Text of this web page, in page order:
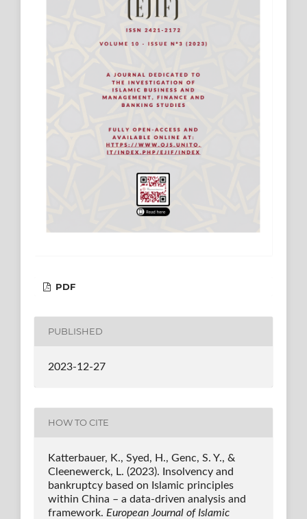
PDF
PUBLISHED
2023-12-27
HOW TO CITE
Katterbauer, K., Syed, H., Genc, S. Y., &
Cleenewerck, L. (2023). Insolvency and
bankruptcy based on Islamic principles
within China – a data-driven analysis and
framework. European Journal of Islamic